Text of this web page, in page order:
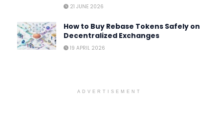
21 JUNE 2026
How to Buy Rebase Tokens Safely on
Decentralized Exchanges
19 APRIL 2026
ADVERTISEMENT